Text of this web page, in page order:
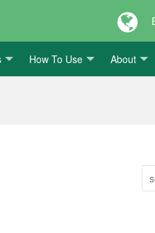
How To Use About